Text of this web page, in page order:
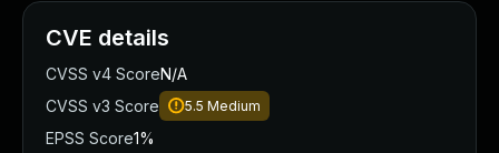
CVE details
CVSS v4 ScoreN/A
CVSS v3 Score
5.5 Medium
EPSS Score1%